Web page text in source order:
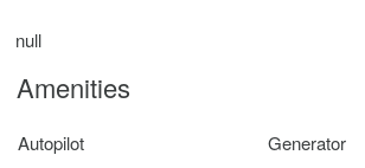
null
Amenities
Autopilot
Generator